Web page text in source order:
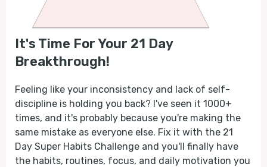
It's Time For Your 21 Day
Breakthrough!
Feeling like your inconsistency and lack of self-
discipline is holding you back? I've seen it 1000+
times, and it's probably because you're making the
same mistake as everyone else. Fix it with the 21
Day Super Habits Challenge and you'll finally have
the habits, routines, focus, and daily motivation you